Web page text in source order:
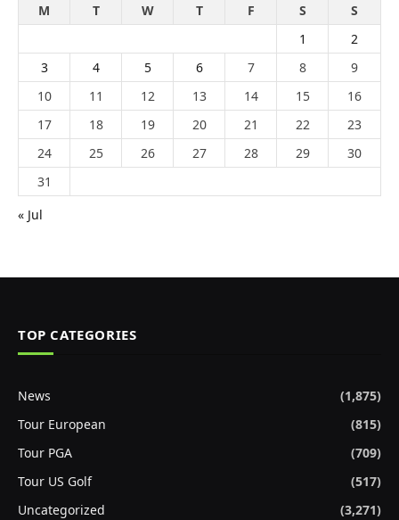
M
T W T F S
S
1
2
3
4 5 6 7 8
9
10
11 12 13 14 15
16
17
18 19 20 21 22
23
24
25 26 27 28 29
30
31
« Jul
TOP CATEGORIES
News
(1,875)
Tour European
(815)
Tour PGA
(709)
Tour US Golf
(517)
Uncategorized
(3,271)